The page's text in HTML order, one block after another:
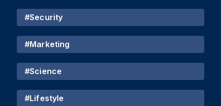
#Security
#Marketing
#Science
#Lifestyle